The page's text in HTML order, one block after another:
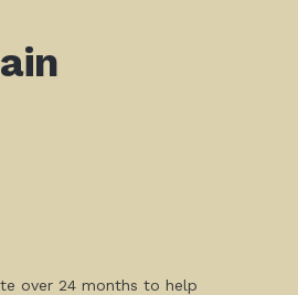
over 24 months to help